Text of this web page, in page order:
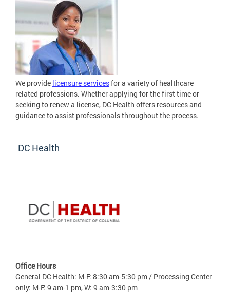
We provide licensure servicesfor a variety of healthcare
related professions. Whether applying for the first time or
seeking to renew a license, DC Health offers resources and
guidance to assist professionals throughout the process.
DC Health
Office Hours
General DC Health: M-F: 8:30 am-5:30 pm / Processing Center
only: M-F: 9 am-1 pm, W: 9 am-3:30 pm